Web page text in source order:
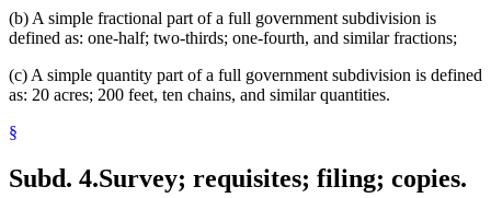
(b) A simple fractional part of a full government subdivision is
defined as: one-half; two-thirds; one-fourth, and similar fractions;
(c) A simple quantity part of a full government subdivision is defined
as: 20 acres; 200 feet, ten chains, and similar quantities.
§
Subd. 4.Survey; requisites; filing; copies.